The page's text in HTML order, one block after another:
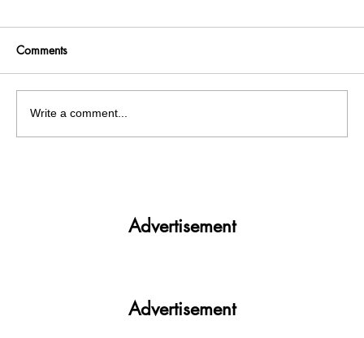
Heightened Security Frays
Comments
Write a comment...
Advertisement
Advertisement